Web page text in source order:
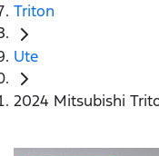
Triton
Ute
2024 Mitsubishi